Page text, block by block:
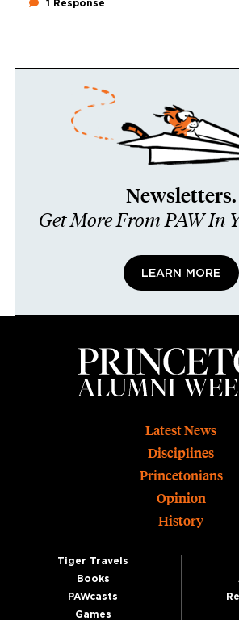
1 Response
Newsletters.
Get More From PAW In
LEARN MORE
Latest News
Disciplines
Princetonians
Opinion
History
Tiger Travels
Books
PAWcasts
Games